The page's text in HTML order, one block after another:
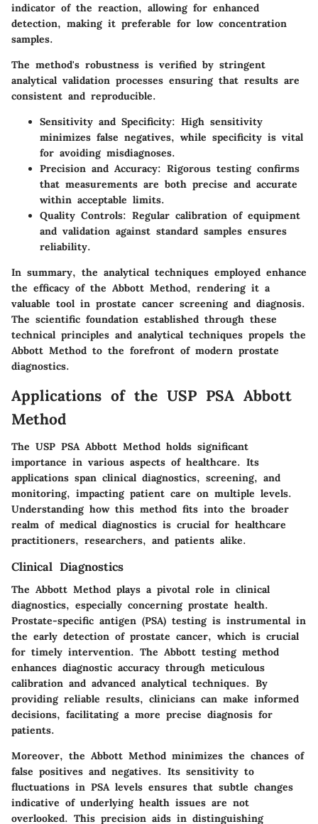
indicator of the reaction, allowing for enhanced
detection, making it preferable for low concentration
samples.
The method's robustness is verified by stringent
analytical validation processes ensuring that results are
consistent and reproducible.
Sensitivity and Specificity: High sensitivity
minimizes false negatives, while specificity is vital
for avoiding misdiagnoses.
Precision and Accuracy: Rigorous testing confirms
that measurements are both precise and accurate
within acceptable limits.
Quality Controls: Regular calibration of equipment
and validation against standard samples ensures
reliability.
In summary, the analytical techniques employed enhance
the efficacy of the Abbott Method, rendering it a
valuable tool in prostate cancer screening and diagnosis.
The scientific foundation established through these
technical principles and analytical techniques propels the
Abbott Method to the forefront of modern prostate
diagnostics.
Applications of the USP PSA Abbott
Method
The USP PSA Abbott Method holds significant
importance in various aspects of healthcare. Its
applications span clinical diagnostics, screening, and
monitoring, impacting patient care on multiple levels.
Understanding how this method fits into the broader
realm of medical diagnostics is crucial for healthcare
practitioners, researchers, and patients alike.
Clinical Diagnostics
The Abbott Method plays a pivotal role in clinical
diagnostics, especially concerning prostate health.
Prostate-specific antigen (PSA) testing is instrumental in
the early detection of prostate cancer, which is crucial
for timely intervention. The Abbott testing method
enhances diagnostic accuracy through meticulous
calibration and advanced analytical techniques. By
providing reliable results, clinicians can make informed
decisions, facilitating a more precise diagnosis for
patients.
Moreover, the Abbott Method minimizes the chances of
false positives and negatives. Its sensitivity to
fluctuations in PSA levels ensures that subtle changes
indicative of underlying health issues are not
overlooked. This precision aids in distinguishing